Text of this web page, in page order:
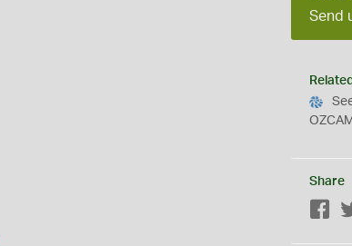
Send
OZCAM
Share